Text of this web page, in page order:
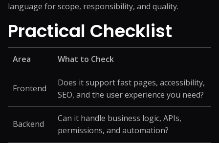
language for scope, responsibility, and quality.
Practical Checklist
Area What to Check
Frontend
Does it support fast pages, accessibility,
SEO, and the user experience you need?
Backend
Can it handle business logic, APIs,
permissions, and automation?